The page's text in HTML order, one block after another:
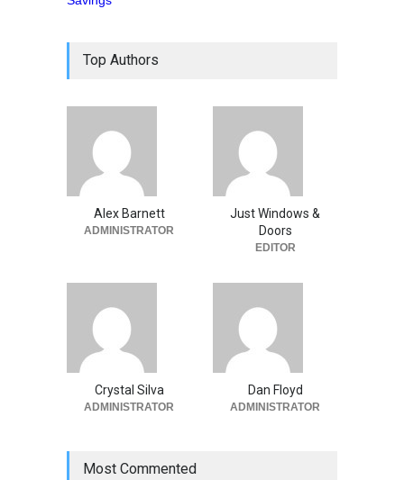
Top Authors
Alex Barnett
ADMINISTRATOR
Just Windows &
Doors
EDITOR
Crystal Silva
ADMINISTRATOR
Dan Floyd
ADMINISTRATOR
Most Commented